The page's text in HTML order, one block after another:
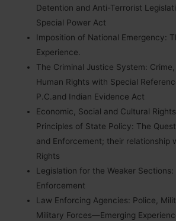
Detention and Anti-Terrorist
Special Power Act
Imposition of National Emergency:
Experience.
The Criminal Justice System:
Human Rights with Special
P.C.and Indian Evidence Act
Economic, Social and Cultural
Principles of State Policy: The
and Enforcement; their relationship
Rights
Legislation for the Weaker
Enforcement
Law Enforcing Agencies: Police,
Military Forces—Emerging